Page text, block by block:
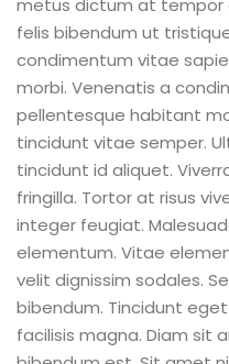
metus dictum at tempor
felis bibendum ut
condimentum vitae
morbi. Venenatis a
pellentesque habitant
tincidunt vitae semper.
tincidunt id aliquet.
fringilla. Tortor at risus
integer feugiat.
elementum. Vitae
velit dignissim sodales.
bibendum. Tincidunt
facilisis magna. Diam sit